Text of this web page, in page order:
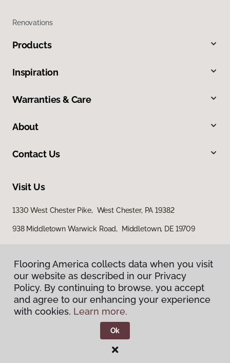
Renovations
Products
Inspiration
Warranties & Care
About
Contact Us
Visit Us
1330 West Chester Pike, West Chester, PA 19382
938 Middletown Warwick Road, Middletown, DE 19709
Privacy Policy
Terms & Conditions
Flooring America.
Flooring America collects data when you visit
our website as described in our Privacy
Policy. By continuing to browse, you accept
and agree to our enhancing your experience
with cookies. Learn more.
Ok